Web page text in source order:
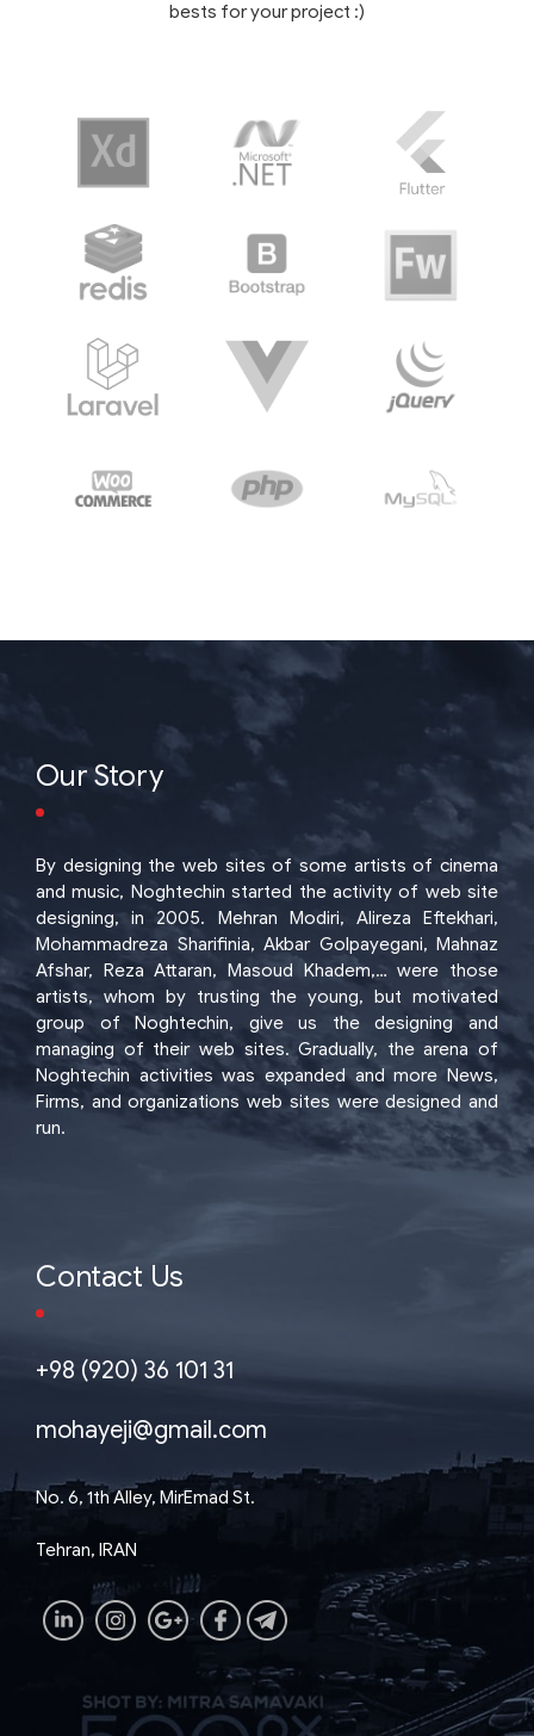
bests for your project :)
Our Story
By designing the web sites of some artists of cinema
and music, Noghtechin started the activity of web site
designing, in 2005. Mehran Modiri, Alireza Eftekhari,
Mohammadreza Sharifinia, Akbar Golpayegani, Mahnaz
Afshar, Reza Attaran, Masoud Khadem,… were those
artists, whom by trusting the young, but motivated
group of Noghtechin, give us the designing and
managing of their web sites. Gradually, the arena of
Noghtechin activities was expanded and more News,
Firms, and organizations web sites were designed and
run.
Contact Us
+98 (920) 36 101 31
mohayeji@gmail.com
No. 6, 1th Alley, MirEmad St.
Tehran, IRAN